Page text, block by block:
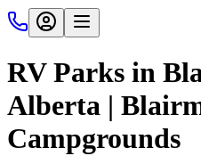
RV Parks in
Alberta |
Campgrounds